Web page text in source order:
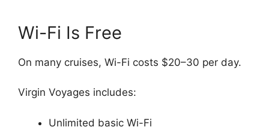
Wi-Fi Is Free
On many cruises, Wi-Fi costs $20–30 per day.
Virgin Voyages includes:
Unlimited basic Wi-Fi